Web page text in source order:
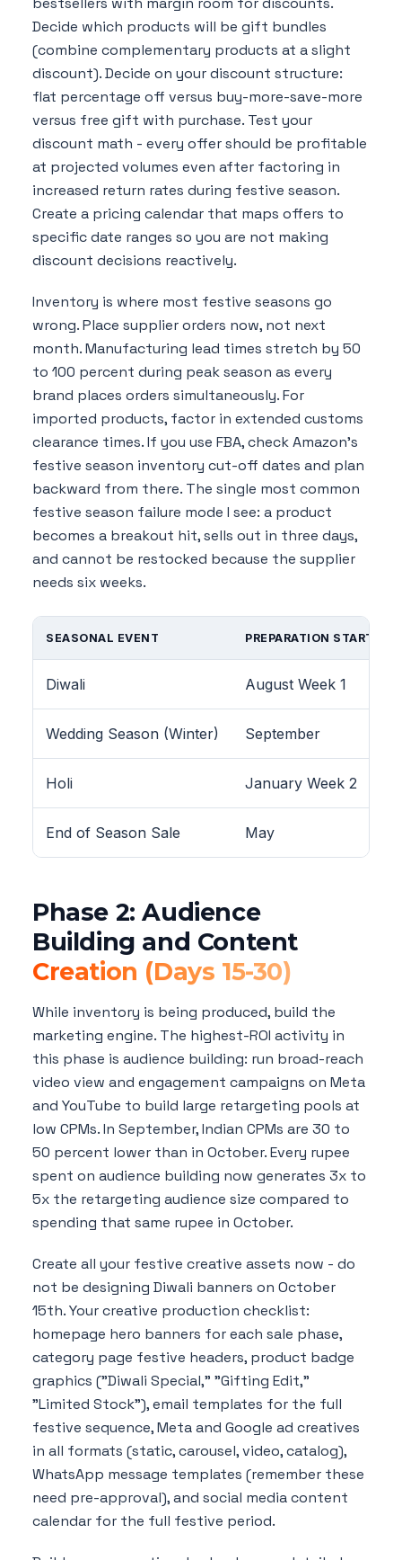
Decide which products will be gift bundles
(combine complementary products at a slight
discount). Decide on your discount structure:
flat percentage off versus buy-more-save-more
versus free gift with purchase. Test your
discount math - every offer should be profitable
at projected volumes even after factoring in
increased return rates during festive season.
Create a pricing calendar that maps offers to
specific date ranges so you are not making
discount decisions reactively.
Inventory is where most festive seasons go
wrong. Place supplier orders now, not next
month. Manufacturing lead times stretch by 50
to 100 percent during peak season as every
brand places orders simultaneously. For
imported products, factor in extended customs
clearance times. If you use FBA, check Amazon's
festive season inventory cut-off dates and plan
backward from there. The single most common
festive season failure mode I see: a product
becomes a breakout hit, sells out in three days,
and cannot be restocked because the supplier
needs six weeks.
SEASONAL EVENT PREPARATION START
Diwali August Week 1
Wedding Season (Winter) September
Holi January Week 2
End of Season Sale May
Phase 2: Audience
Building and Content
Creation (Days 15-30)
While inventory is being produced, build the
marketing engine. The highest-ROI activity in
this phase is audience building: run broad-reach
video view and engagement campaigns on Meta
and YouTube to build large retargeting pools at
low CPMs. In September, Indian CPMs are 30 to
50 percent lower than in October. Every rupee
spent on audience building now generates 3x to
5x the retargeting audience size compared to
spending that same rupee in October.
Create all your festive creative assets now - do
not be designing Diwali banners on October
15th. Your creative production checklist:
homepage hero banners for each sale phase,
category page festive headers, product badge
graphics ("Diwali Special," "Gifting Edit,"
"Limited Stock"), email templates for the full
festive sequence, Meta and Google ad creatives
in all formats (static, carousel, video, catalog),
WhatsApp message templates (remember these
need pre-approval), and social media content
calendar for the full festive period.